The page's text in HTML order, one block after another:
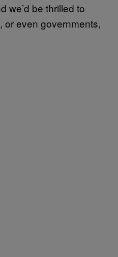
we’d be thrilled to
or even governments,